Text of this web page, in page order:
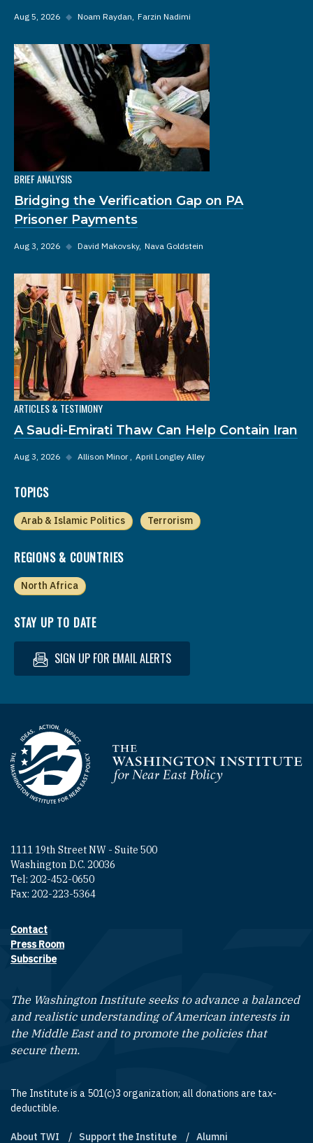
Aug 5, 2026 ◆ Noam Raydan Farzin Nadimi
BRIEF ANALYSIS
Bridging the Verification Gap on PA
Prisoner Payments
Aug 3, 2026 ◆ David Makovsky Nava Goldstein
ARTICLES & TESTIMONY
A Saudi-Emirati Thaw Can Help Contain Iran
Aug 3, 2026 ◆ Allison Minor April Longley Alley
TOPICS
Arab & Islamic Politics Terrorism
REGIONS & COUNTRIES
North Africa
STAY UP TO DATE
SIGN UP FOR EMAIL ALERTS
Homepage
1111 19th Street NW - Suite 500
Washington D.C. 20036
Tel: 202-452-0650
Fax: 202-223-5364
Footer contact links
Contact
Press Room
Subscribe
The Washington Institute seeks to advance a balanced
and realistic understanding of American interests in
the Middle East and to promote the policies that
secure them.
The Institute is a 501(c)3 organization; all donations are tax-
deductible.
About TWI Support the Institute Alumni